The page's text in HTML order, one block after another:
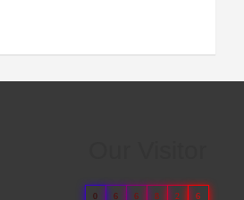
0 6 6 8 2 6